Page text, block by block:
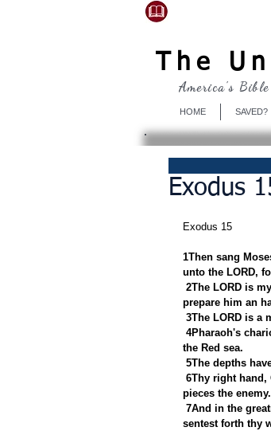
The
HOME SAVED?
America's
Exodus
Exodus 15
1Then sang
unto the LORD,
2The LORD is
prepare him an
3The LORD is a
4Pharaoh's
the Red sea.
5The depths
6Thy right hand,
pieces the enemy.
7And in the
sentest forth thy